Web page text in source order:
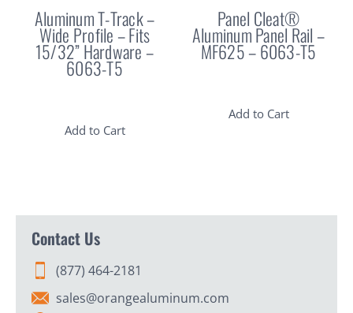
Aluminum T-Track –
Wide Profile – Fits
15/32” Hardware –
6063-T5
Add to Cart
Panel Cleat®
Aluminum Panel Rail –
MF625 – 6063-T5
Add to Cart
Contact Us
(877) 464-2181
sales@orangealuminum.com